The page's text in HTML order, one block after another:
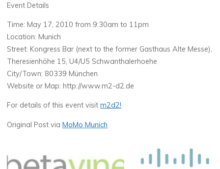
Event Details
Time: May 17, 2010 from 9:30am to 11pm
Location: Munich
Street: Kongress Bar (next to the former Gasthaus Alte Messe),
Theresienhöhe 15, U4/U5 Schwanthalerhoehe
City/Town: 80339 München
Website or Map: http://www.m2-d2.de
For details of this event visitm2d2!
Original Post viaMoMo Munich